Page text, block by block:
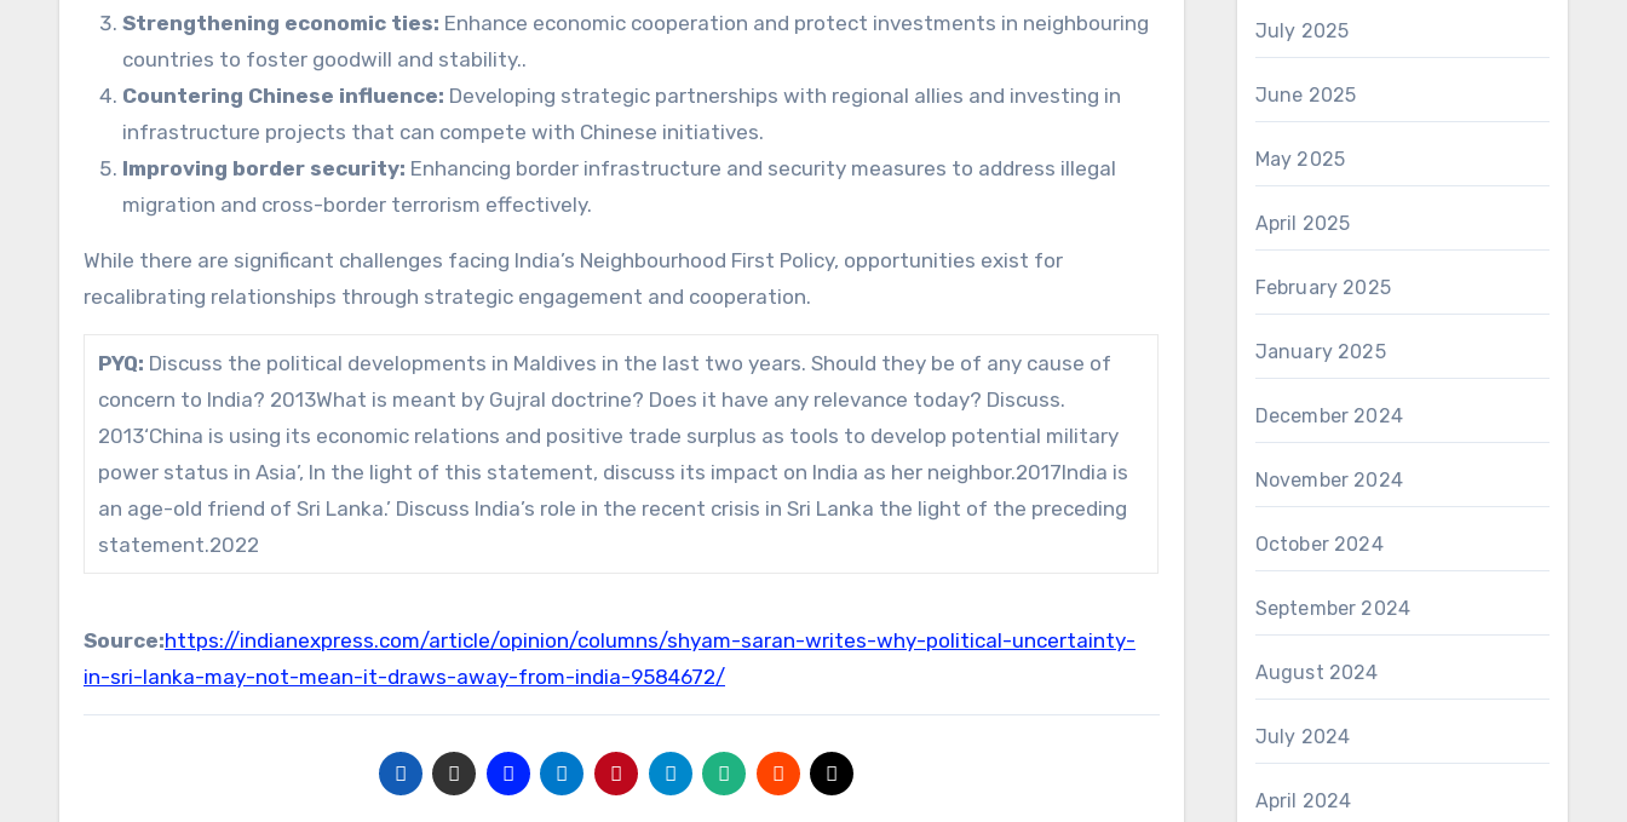
Strengthening economic ties: Enhance economic cooperation and protect investments in neighbouring
countries to foster goodwill and stability..
Countering Chinese influence: Developing strategic partnerships with regional allies and investing in
infrastructure projects that can compete with Chinese initiatives.
Improving border security: Enhancing border infrastructure and security measures to address illegal
migration and cross-border terrorism effectively.
While there are significant challenges facing India’s Neighbourhood First Policy, opportunities exist for
recalibrating relationships through strategic engagement and cooperation.
PYQ: Discuss the political developments in Maldives in the last two years. Should they be of any cause of
concern to India? 2013What is meant by Gujral doctrine? Does it have any relevance today? Discuss.
2013‘China is using its economic relations and positive trade surplus as tools to develop potential military
power status in Asia’, In the light of this statement, discuss its impact on India as her neighbor.2017India is
an age-old friend of Sri Lanka.’ Discuss India’s role in the recent crisis in Sri Lanka the light of the preceding
statement.2022
Source:https://indianexpress.com/article/opinion/columns/shyam-saran-writes-why-political-uncertainty-
in-sri-lanka-may-not-mean-it-draws-away-from-india-9584672/
July 2025
June 2025
May 2025
April 2025
February 2025
January 2025
December 2024
November 2024
October 2024
September 2024
August 2024
July 2024
April 2024